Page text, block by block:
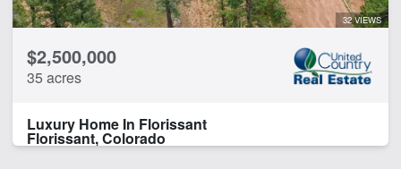
32 VIEWS
$2,500,000
35 acres
Luxury Home In Florissant
Florissant, Colorado